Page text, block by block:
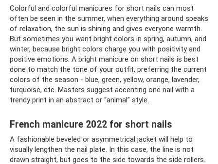
Colorful and colorful manicures for short nails can most
often be seen in the summer, when everything around speaks
of relaxation, the sun is shining and gives everyone warmth.
But sometimes you want bright colors in spring, autumn, and
winter, because bright colors charge you with positivity and
positive emotions. A bright manicure on short nails is best
done to match the tone of your outfit, preferring the current
colors of the season - blue, green, yellow, orange, lavender,
turquoise, etc. Masters suggest accenting one nail with a
trendy print in an abstract or “animal” style.
French manicure 2022 for short nails
A fashionable beveled or asymmetrical jacket will help to
visually lengthen the nail plate. In this case, the line is not
drawn straight, but goes to the side towards the side rollers.